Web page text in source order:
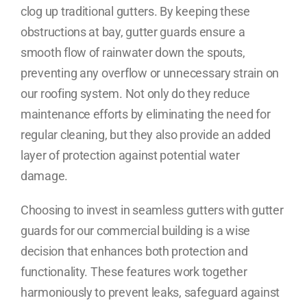
clog up traditional gutters. By keeping these
obstructions at bay, gutter guards ensure a
smooth flow of rainwater down the spouts,
preventing any overflow or unnecessary strain on
our roofing system. Not only do they reduce
maintenance efforts by eliminating the need for
regular cleaning, but they also provide an added
layer of protection against potential water
damage.
Choosing to invest in seamless gutters with gutter
guards for our commercial building is a wise
decision that enhances both protection and
functionality. These features work together
harmoniously to prevent leaks, safeguard against